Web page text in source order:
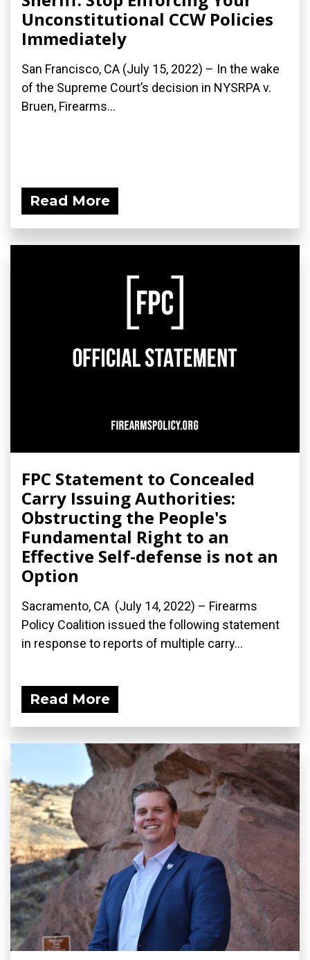
Unconstitutional CCW Policies
Immediately
San Francisco, CA (July 15, 2022) – In the wake
of the Supreme Court’s decision in NYSRPA v.
Bruen, Firearms...
Read More
FPC Statement to Concealed
Carry Issuing Authorities:
Obstructing the People's
Fundamental Right to an
Effective Self-defense is not an
Option
Sacramento, CA (July 14, 2022) – Firearms
Policy Coalition issued the following statement
in response to reports of multiple carry...
Read More